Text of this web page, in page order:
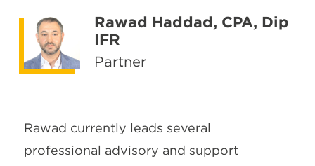
Rawad Haddad, CPA, Dip
IFR
Partner
Rawad currently leads several
professional advisory and support